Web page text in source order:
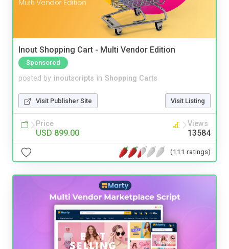
Inout Shopping Cart - Multi Vendor Edition
Sponsored
posted by inoutscripts in Shopping Carts
Visit Publisher Site Visit Listing
Price
USD 899.00
Views
13584
(111 ratings)